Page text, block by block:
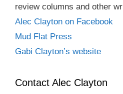
review columns and other
Alec Clayton on Facebook
Mud Flat Press
Gabi Clayton’s website
Contact Alec Clayton